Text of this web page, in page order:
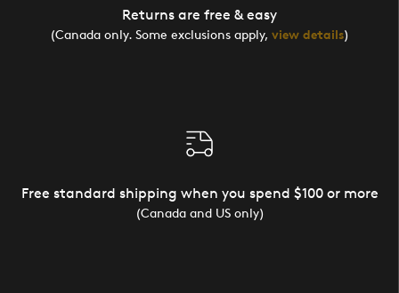
Returns are free & easy
(Canada only. Some exclusions apply, view details)
Free standard shipping when you spend $100 or more
(Canada and US only)